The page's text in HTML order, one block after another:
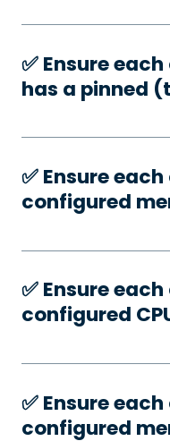
✅️ Ensure
has a pinned
✅️ Ensure
configured
✅️ Ensure
configured
✅️ Ensure
configured